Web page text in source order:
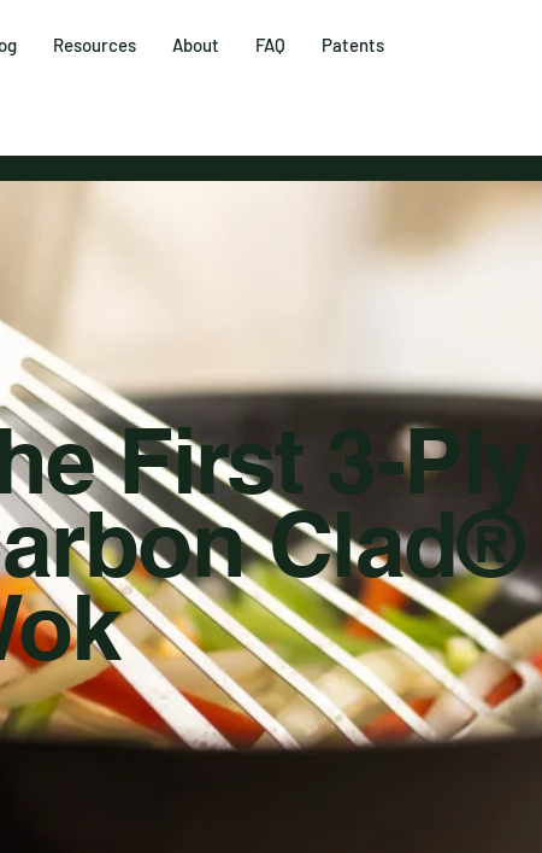
Resources About FAQ Patents
First 3-Ply
Clad®